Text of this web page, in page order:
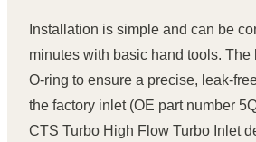
Installation is simple and can be
minutes with basic hand tools.
O-ring to ensure a precise, leak-
the factory inlet (OE part number
CTS Turbo High Flow Turbo Inlet